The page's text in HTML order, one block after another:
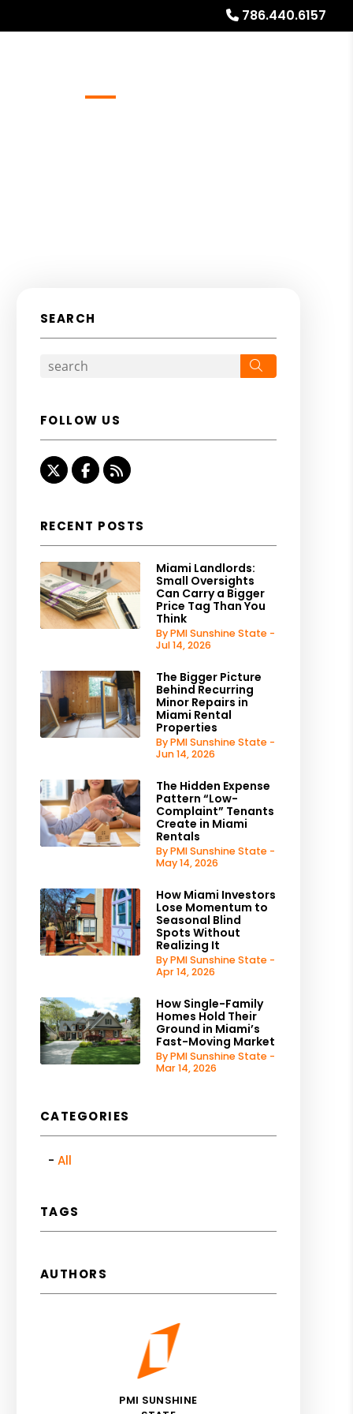
786.440.6157
SEARCH
FOLLOW US
TwitterFacebook
RSS
RECENT POSTS
Miami Landlords:
Small Oversights
Can Carry a Bigger
Price Tag Than You
Think
By PMI Sunshine State -
Jul 14, 2026
The Bigger Picture
Behind Recurring
Minor Repairs in
Miami Rental
Properties
By PMI Sunshine State -
Jun 14, 2026
The Hidden Expense
Pattern “Low-
Complaint” Tenants
Create in Miami
Rentals
By PMI Sunshine State -
May 14, 2026
How Miami Investors
Lose Momentum to
Seasonal Blind
Spots Without
Realizing It
By PMI Sunshine State -
Apr 14, 2026
How Single-Family
Homes Hold Their
Ground in Miami’s
Fast-Moving Market
By PMI Sunshine State -
Mar 14, 2026
CATEGORIES
All
TAGS
AUTHORS
PMI SUNSHINE